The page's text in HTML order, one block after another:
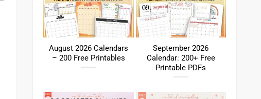
August 2026 Calendars
– 200 Free Printables
September 2026
Calendar: 200+ Free
Printable PDFs